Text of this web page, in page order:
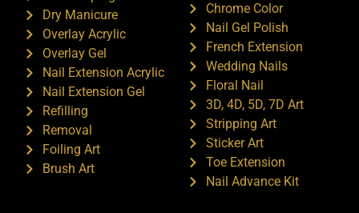
Dry Manicure
Overlay Acrylic
Overlay Gel
Nail Extension Acrylic
Nail Extension Gel
Refilling
Removal
Foiling Art
Brush Art
Chrome Color
Nail Gel Polish
French Extension
Wedding Nails
Floral Nail
3D, 4D, 5D, 7D Art
Stripping Art
Sticker Art
Toe Extension
Nail Advance Kit